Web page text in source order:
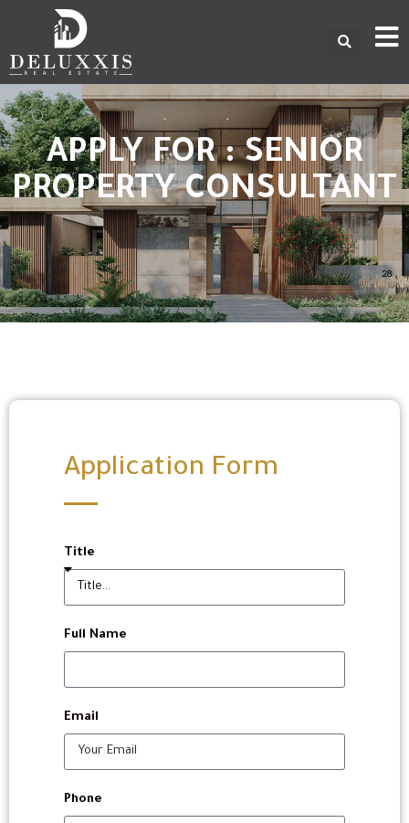
APPLY FOR : SENIOR
PROPERTY CONSULTANT
Application Form
Title
Full Name
Email
Phone